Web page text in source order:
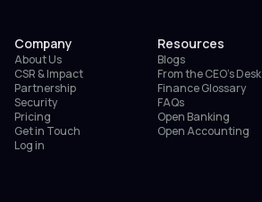
Company
About Us
CSR & Impact
Partnership
Security
Pricing
Get in Touch
Log in
Resources
Blogs
From the CEO’s Desk
Finance Glossary
FAQs
Open Banking
Open Accounting